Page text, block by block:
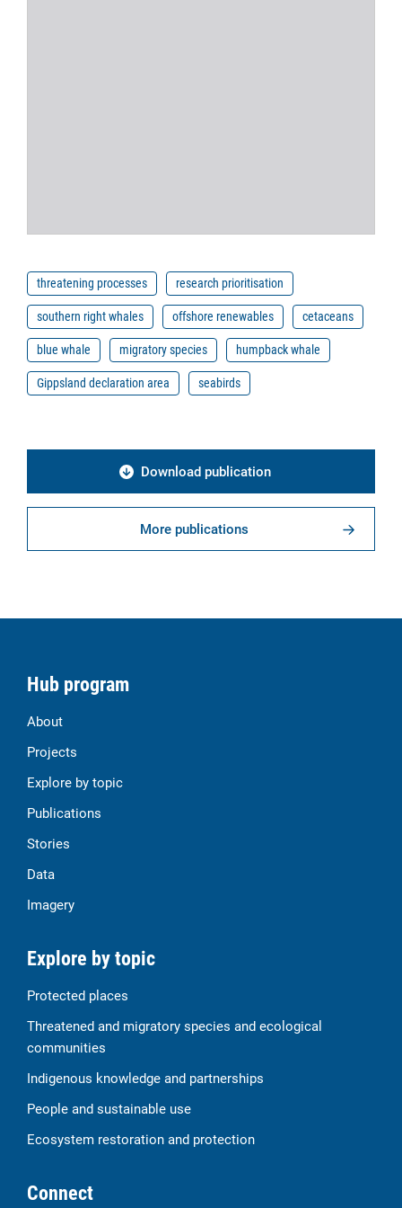
threatening processes
research prioritisation
southern right whales
offshore renewables
cetaceans
blue whale
migratory species
humpback whale
Gippsland declaration area
seabirds
Download publication
More publications
Hub program
About
Projects
Explore by topic
Publications
Stories
Data
Imagery
Explore by topic
Protected places
Threatened and migratory species and ecological
communities
Indigenous knowledge and partnerships
People and sustainable use
Ecosystem restoration and protection
Connect